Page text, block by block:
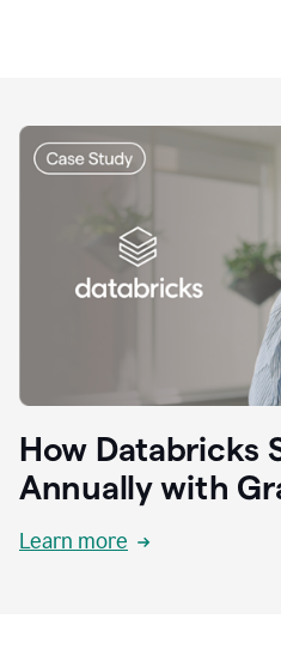
How Databricks
Annually with
Learn more